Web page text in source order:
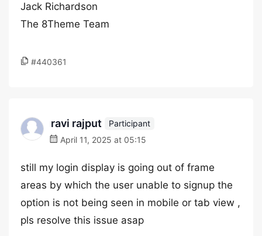
Jack Richardson
The 8Theme Team
#440361
ravi rajput
Participant
April 11, 2025 at 05:15
still my login display is going out of frame
areas by which the user unable to signup the
option is not being seen in mobile or tab view ,
pls resolve this issue asap